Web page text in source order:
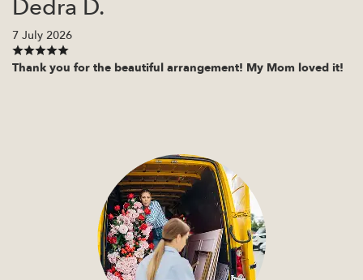
Dedra D.
7 July 2026
Thank you for the beautiful arrangement! My Mom loved it!